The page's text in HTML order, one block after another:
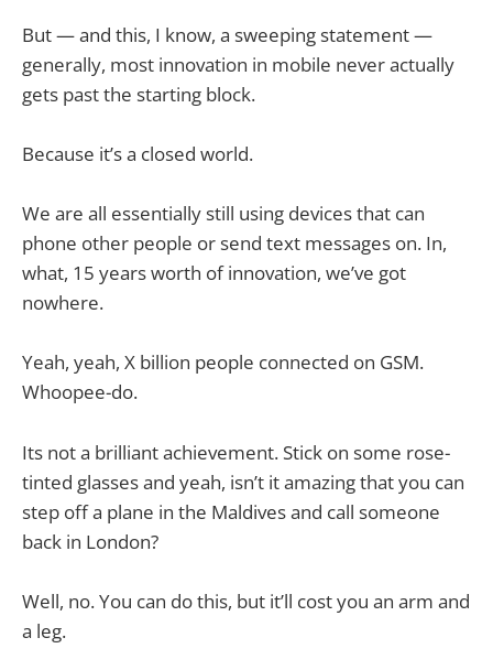
But — and this, I know, a sweeping statement —
generally, most innovation in mobile never actually
gets past the starting block.
Because it’s a closed world.
We are all essentially still using devices that can
phone other people or send text messages on. In,
what, 15 years worth of innovation, we’ve got
nowhere.
Yeah, yeah, X billion people connected on GSM.
Whoopee-do.
Its not a brilliant achievement. Stick on some rose-
tinted glasses and yeah, isn’t it amazing that you can
step off a plane in the Maldives and call someone
back in London?
Well, no. You can do this, but it’ll cost you an arm and
a leg.